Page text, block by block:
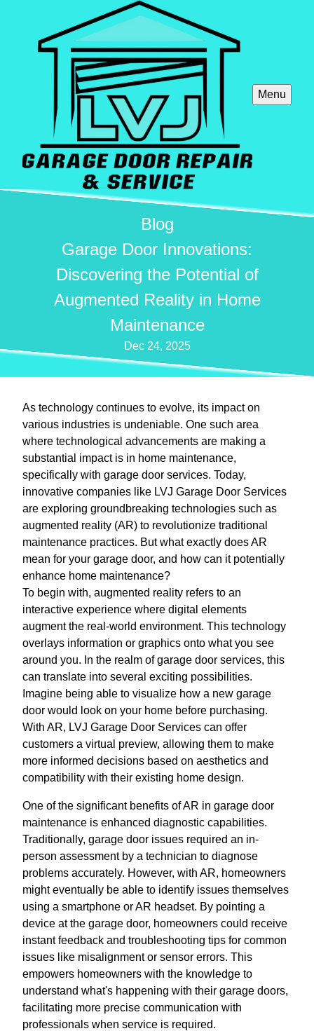
Menu
Blog
Garage Door Innovations:
Discovering the Potential of
Augmented Reality in Home
Maintenance
Dec 24, 2025
As technology continues to evolve, its impact on
various industries is undeniable. One such area
where technological advancements are making a
substantial impact is in home maintenance,
specifically with garage door services. Today,
innovative companies like LVJ Garage Door Services
are exploring groundbreaking technologies such as
augmented reality (AR) to revolutionize traditional
maintenance practices. But what exactly does AR
mean for your garage door, and how can it potentially
enhance home maintenance?
To begin with, augmented reality refers to an
interactive experience where digital elements
augment the real-world environment. This technology
overlays information or graphics onto what you see
around you. In the realm of garage door services, this
can translate into several exciting possibilities.
Imagine being able to visualize how a new garage
door would look on your home before purchasing.
With AR, LVJ Garage Door Services can offer
customers a virtual preview, allowing them to make
more informed decisions based on aesthetics and
compatibility with their existing home design.
One of the significant benefits of AR in garage door
maintenance is enhanced diagnostic capabilities.
Traditionally, garage door issues required an in-
person assessment by a technician to diagnose
problems accurately. However, with AR, homeowners
might eventually be able to identify issues themselves
using a smartphone or AR headset. By pointing a
device at the garage door, homeowners could receive
instant feedback and troubleshooting tips for common
issues like misalignment or sensor errors. This
empowers homeowners with the knowledge to
understand what's happening with their garage doors,
facilitating more precise communication with
professionals when service is required.